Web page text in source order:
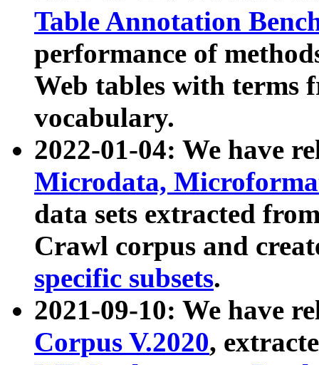
Table Annotation
performance of
Web tables with terms
vocabulary.
2022-01-04: We have
Microdata,
data sets extracted
Crawl corpus and
specific subsets.
2021-09-10: We have
Corpus V.2020,